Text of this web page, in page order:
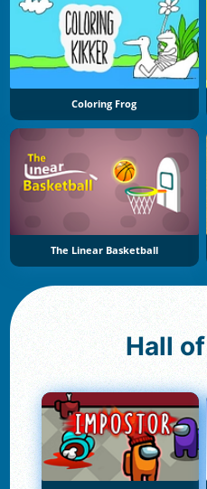
Coloring Frog
The Linear Basketball
Hall of